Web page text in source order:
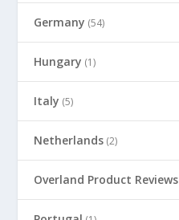
Germany (54)
Hungary (1)
Italy (5)
Netherlands (2)
Overland Product Reviews